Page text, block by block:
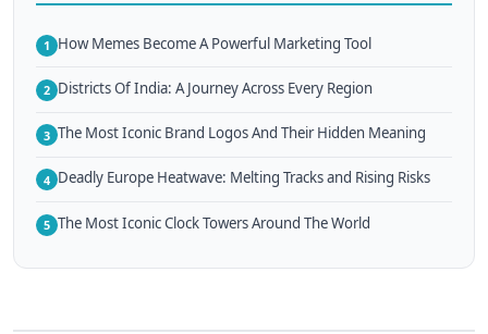
1 How Memes Become A Powerful Marketing Tool
2 Districts Of India: A Journey Across Every Region
3 The Most Iconic Brand Logos And Their Hidden Meaning
4 Deadly Europe Heatwave: Melting Tracks and Rising Risks
5 The Most Iconic Clock Towers Around The World